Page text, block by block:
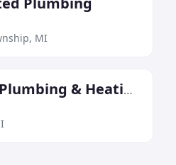
MI
Rochester Plumbing & Heating